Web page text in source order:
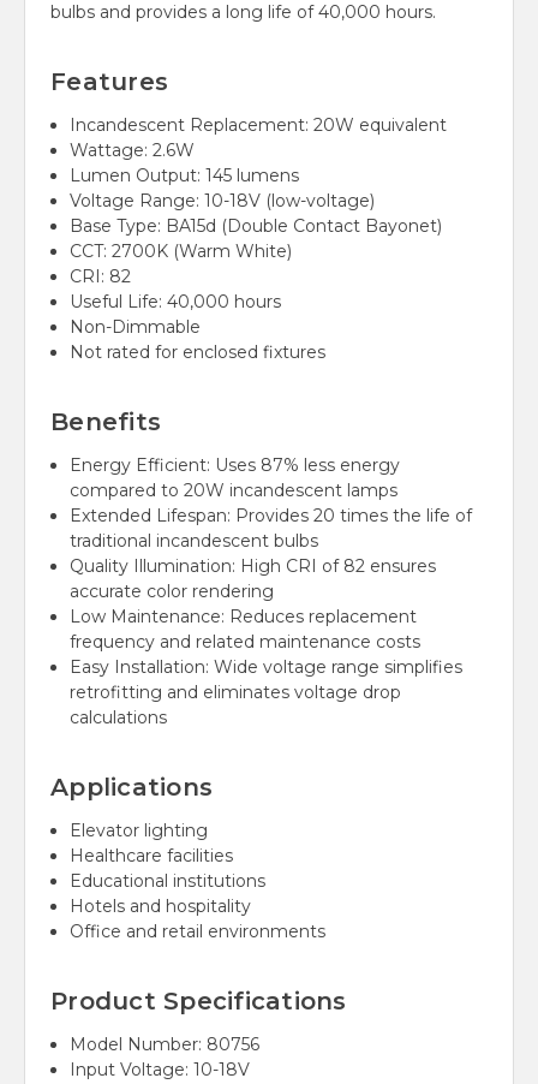
bulbs and provides a long life of 40,000 hours.
Features
Incandescent Replacement: 20W equivalent
Wattage: 2.6W
Lumen Output: 145 lumens
Voltage Range: 10-18V (low-voltage)
Base Type: BA15d (Double Contact Bayonet)
CCT: 2700K (Warm White)
CRI: 82
Useful Life: 40,000 hours
Non-Dimmable
Not rated for enclosed fixtures
Benefits
Energy Efficient: Uses 87% less energy
compared to 20W incandescent lamps
Extended Lifespan: Provides 20 times the life of
traditional incandescent bulbs
Quality Illumination: High CRI of 82 ensures
accurate color rendering
Low Maintenance: Reduces replacement
frequency and related maintenance costs
Easy Installation: Wide voltage range simplifies
retrofitting and eliminates voltage drop
calculations
Applications
Elevator lighting
Healthcare facilities
Educational institutions
Hotels and hospitality
Office and retail environments
Product Specifications
Model Number: 80756
Input Voltage: 10-18V